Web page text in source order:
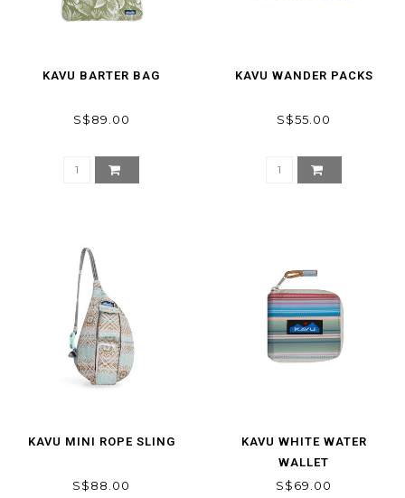
KAVU BARTER BAG
S$89.00
KAVU WANDER PACKS
S$55.00
KAVU MINI ROPE SLING
S$88.00
KAVU WHITE WATER
WALLET
S$69.00